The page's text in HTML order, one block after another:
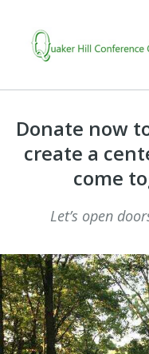
Donate now
create a
come
Let’s open